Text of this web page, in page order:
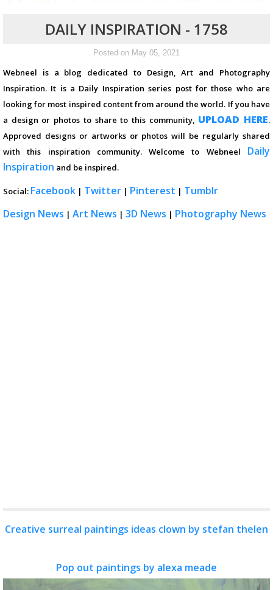
DAILY INSPIRATION - 1758
Posted on May 05, 2021
Webneel is a blog dedicated to Design, Art and Photography
Inspiration. It is a Daily Inspiration series post for those who are
looking for most inspired content from around the world. If you have
a design or photos to share to this community, UPLOAD HERE.
Approved designs or artworks or photos will be regularly shared
with this inspiration community. Welcome to Webneel Daily
Inspiration and be inspired.
Social: Facebook | Twitter | Pinterest | Tumblr
Design News | Art News | 3D News | Photography News
Creative surreal paintings ideas clown by stefan thelen
Pop out paintings by alexa meade